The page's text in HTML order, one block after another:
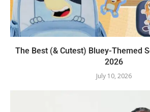
The Best (& Cutest) Bluey-Themed
2026
July 10, 2026